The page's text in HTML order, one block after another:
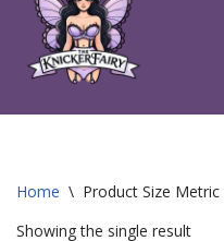
Skip
content
Home \ Product Size Metric
Showing the single result